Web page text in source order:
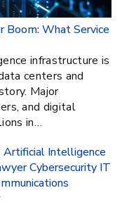
Boom: What Service
infrastructure is
centers and
Major
and digital
in…
Artificial Intelligence
Cybersecurity IT